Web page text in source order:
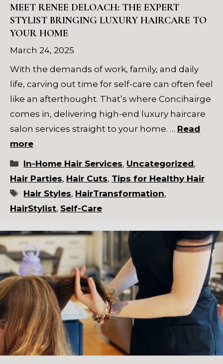
MEET RENEE DELOACH: THE EXPERT
STYLIST BRINGING LUXURY HAIRCARE TO
YOUR HOME
March 24, 2025
With the demands of work, family, and daily
life, carving out time for self-care can often feel
like an afterthought. That’s where Concihairge
comes in, delivering high-end luxury haircare
salon services straight to your home. … Read
more
Categories
In-Home Hair Services, Uncategorized,
Hair Parties, Hair Cuts, Tips for Healthy Hair
Tags
Hair Styles, HairTransformation,
HairStylist, Self-Care